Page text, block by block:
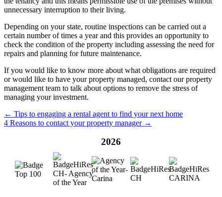
unnecessary interruption to their living.
Depending on your state, routine inspections can be carried out a
certain number of times a year and this provides an opportunity to
check the condition of the property including assessing the need for
repairs and planning for future maintenance.
If you would like to know more about what obligations are required
or would like to have your property managed, contact our property
management team to talk about options to remove the stress of
managing your investment.
← Tips to engaging a rental agent to find your next home
4 Reasons to contact your property manager →
2026